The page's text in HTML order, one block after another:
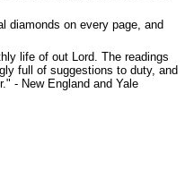
diamonds on every page, and
life of out Lord. The readings
full of suggestions to duty, and
- New England and Yale